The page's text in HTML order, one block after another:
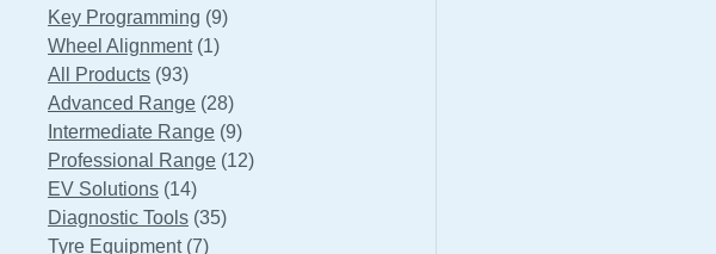
products
Key Programming 99
Wheel Alignment 11
All Products 9393
products
Advanced Range 2828
products
Intermediate Range 99
products
Professional Range 1212
EV Solutions 1414
products
Diagnostic Tools 3535
Tyre Equipment 77